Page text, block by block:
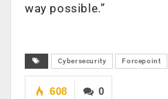
way possible.”
Cybersecurity Forcepoint
0
608